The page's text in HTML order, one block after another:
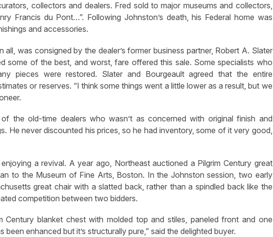
collectors and dealers. Fred sold to major museums and collectors,
Francis du Pont…”. Following Johnston’s death, his Federal home was
and accessories.
was consigned by the dealer’s former business partner, Robert A. Slater
some of the best, and worst, fare offered this sale. Some specialists who
pieces were restored. Slater and Bourgeault agreed that the entire
or reserves. “I think some things went a little lower as a result, but we
the old-time dealers who wasn’t as concerned with original finish and
He never discounted his prices, so he had inventory, some of it very good,
a revival. A year ago, Northeast auctioned a Pilgrim Century great
to the Museum of Fine Arts, Boston. In the Johnston session, two early
great chair with a slatted back, rather than a spindled back like the
competition between two bidders.
Century blanket chest with molded top and stiles, paneled front and one
enhanced but it’s structurally pure,” said the delighted buyer.